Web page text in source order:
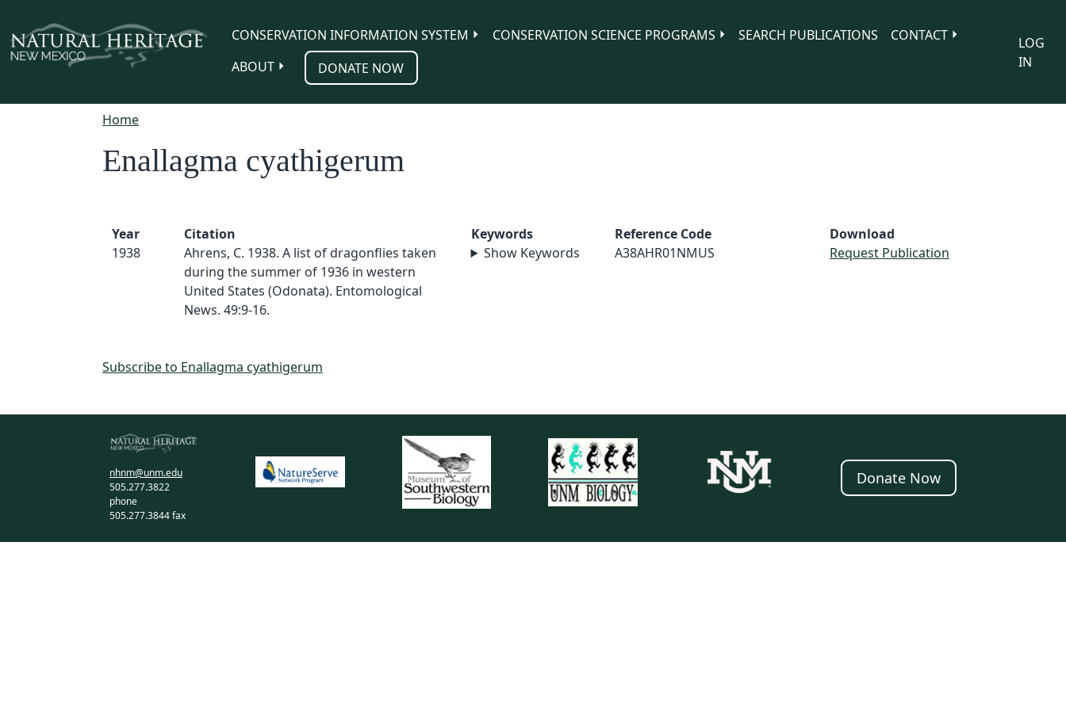
CONSERVATION INFORMATION SYSTEM
CONSERVATION SCIENCE PROGRAMS SEARCH PUBLICATIONS
CONTACT
ABOUT
DONATE NOW
LOG
IN
Home
Enallagma cyathigerum
Year
1938
Citation
Ahrens, C. 1938. A list of dragonflies taken
during the summer of 1936 in western
United States (Odonata). Entomological
News. 49:9-16.
Keywords
Show Keywords
Reference Code
A38AHR01NMUS
Download
Request Publication
Subscribe to Enallagma cyathigerum
nhnm@unm.edu
505.277.3822
phone
505.277.3844 fax
Donate Now